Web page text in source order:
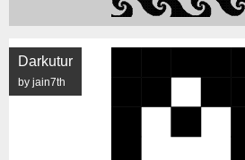
Darkutur
by jain7th